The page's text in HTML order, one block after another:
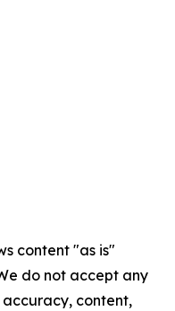
content "as is"
do not accept any
content,